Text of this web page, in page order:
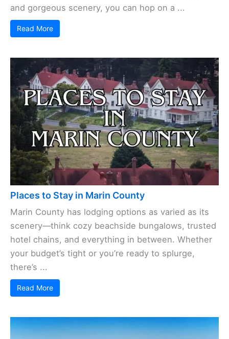
and gorgeous scenery, you can hop on a ...
Read More
Places to Stay in Marin County
Marin County has lodging options as varied as its
scenery—think cozy beachside bungalows, trusted
hotel chains, and everything in between. Whether
your budget’s tight or you’re ready to splurge,
there’s ...
Read More